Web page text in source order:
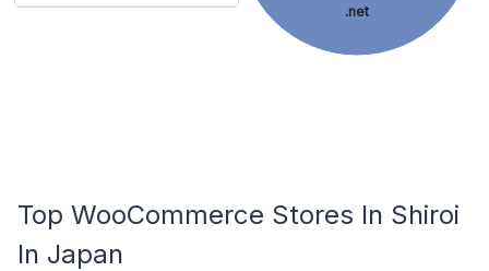
.net
Top WooCommerce Stores In Shiroi
In Japan